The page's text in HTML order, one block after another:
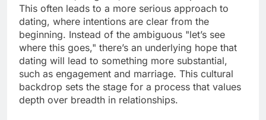
This often leads to a more serious approach to
dating, where intentions are clear from the
beginning. Instead of the ambiguous "let’s see
where this goes," there’s an underlying hope that
dating will lead to something more substantial,
such as engagement and marriage. This cultural
backdrop sets the stage for a process that values
depth over breadth in relationships.